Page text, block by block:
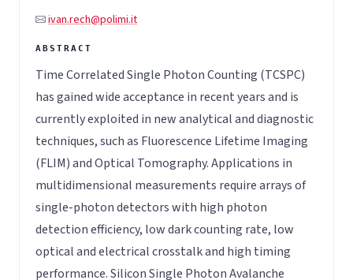
ivan.rech@polimi.it
Time Correlated Single Photon Counting (TCSPC)
has gained wide acceptance in recent years and is
currently exploited in new analytical and diagnostic
techniques, such as Fluorescence Lifetime Imaging
(FLIM) and Optical Tomography. Applications in
multidimensional measurements require arrays of
single-photon detectors with high photon
detection efficiency, low dark counting rate, low
optical and electrical crosstalk and high timing
performance. Silicon Single Photon Avalanche